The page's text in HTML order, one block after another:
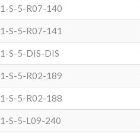
1-S-5-R07-140
1-S-5-R07-141
1-S-5-DIS-DIS
1-S-5-R02-189
1-S-5-R02-188
1-S-5-L09-240